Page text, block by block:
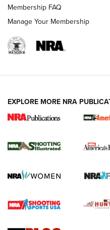
New for 2026: KJI
The NRA
Screwworm Invasion Stalling
Braves Defy Hunting &
Membership FAQ
Manage Your Membership
EXPLORE MORE NRA